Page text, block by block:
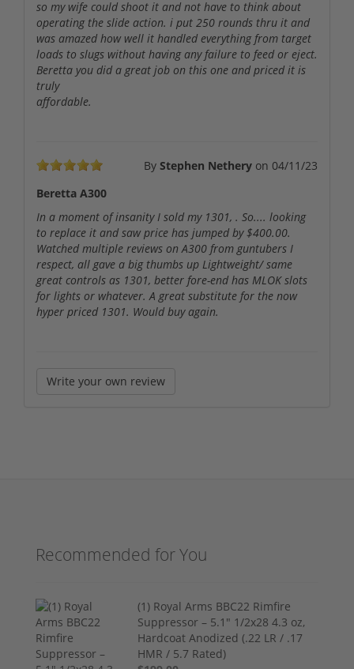
so my wife could shoot it and not have to think about
operating the slide action. i put 250 rounds thru it and
was amazed how well it handled everything from target
loads to slugs without having any failure to feed or eject.
Beretta you did a great job on this one and priced it is
truly
affordable.
By Stephen Nethery on 04/11/23
Beretta A300
In a moment of insanity I sold my 1301, . So.... looking
to replace it and saw price has jumped by $400.00.
Watched multiple reviews on A300 from guntubers I
respect, all gave a big thumbs up Lightweight/ same
great controls as 1301, better fore-end has MLOK slots
for lights or whatever. A great substitute for the now
hyper priced 1301. Would buy again.
Write your own review
Recommended for You
(1) Royal Arms BBC22 Rimfire
Suppressor – 5.1" 1/2x28 4.3 oz,
Hardcoat Anodized (.22 LR / .17
HMR / 5.7 Rated)